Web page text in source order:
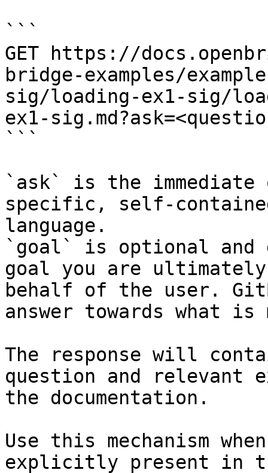
```
GET https://
bridge-examples/
sig/loading-ex1-sig/
ex1-
```
`ask` is the
specific, self-
language.
`goal` is optional and
goal you are
behalf of the user.
answer towards what
The response will
question and relevant
the documentation.
Use this mechanism
explicitly present in